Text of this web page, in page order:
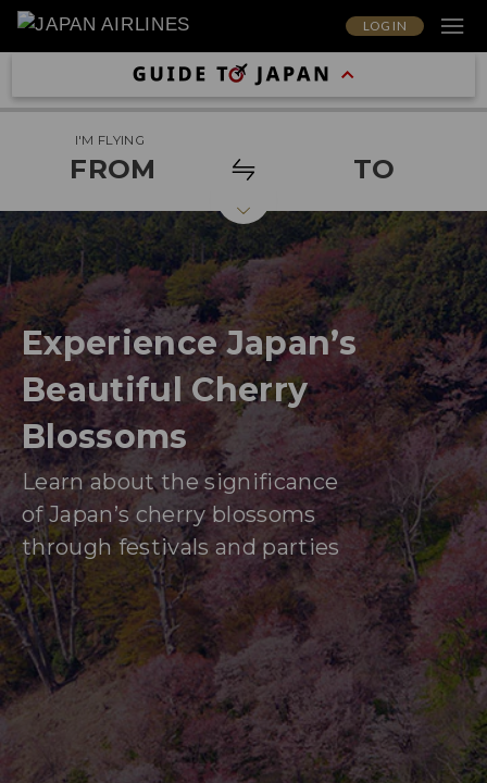
LOG IN
I'M FLYING
FROM TO
Experience Japan’s
Beautiful Cherry
Blossoms
Learn about the significance
of Japan’s cherry blossoms
through festivals and parties